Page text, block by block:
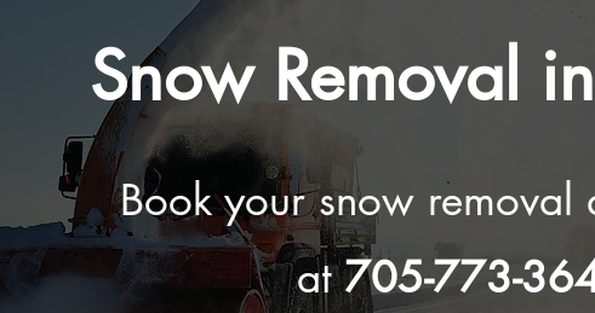
Snow Removal
Book your snow removal
at705-773-